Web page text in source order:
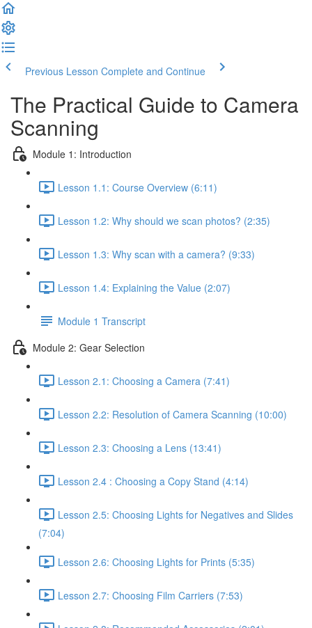
Previous Lesson Complete and Continue
The Practical Guide to Camera
Scanning
Module 1: Introduction
Lesson 1.1: Course Overview (6:11)
Lesson 1.2: Why should we scan photos? (2:35)
Lesson 1.3: Why scan with a camera? (9:33)
Lesson 1.4: Explaining the Value (2:07)
Module 1 Transcript
Module 2: Gear Selection
Lesson 2.1: Choosing a Camera (7:41)
Lesson 2.2: Resolution of Camera Scanning (10:00)
Lesson 2.3: Choosing a Lens (13:41)
Lesson 2.4 : Choosing a Copy Stand (4:14)
Lesson 2.5: Choosing Lights for Negatives and Slides
(7:04)
Lesson 2.6: Choosing Lights for Prints (5:35)
Lesson 2.7: Choosing Film Carriers (7:53)